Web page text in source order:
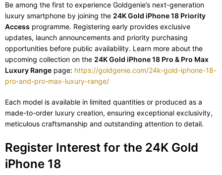
Be among the first to experience Goldgenie’s next-generation
luxury smartphone by joining the 24K Gold iPhone 18 Priority
Access programme. Registering early provides exclusive
updates, launch announcements and priority purchasing
opportunities before public availability. Learn more about the
upcoming collection on the 24K Gold iPhone 18 Pro & Pro Max
Luxury Range page: https://goldgenie.com/24k-gold-iphone-18-
pro-and-pro-max-luxury-range/
Each model is available in limited quantities or produced as a
made-to-order luxury creation, ensuring exceptional exclusivity,
meticulous craftsmanship and outstanding attention to detail.
Register Interest for the 24K Gold
iPhone 18